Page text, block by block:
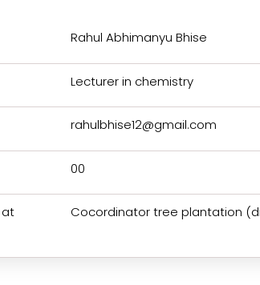
Rahul Abhimanyu Bhise
Lecturer in chemistry
rahulbhise12@gmail.com
00
at
Cocordinator tree plantation